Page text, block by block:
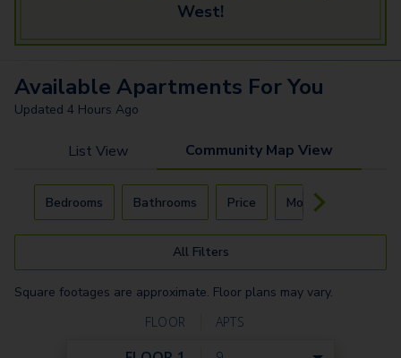
West!
Available Apartments For You
Updated 4 Hours Ago
List View Community Map View
Carousel with slides. Use left and right arrow keys to
Bedrooms Bathrooms Price Move-In Day
All Filters
Square footages are approximate. Floor plans may vary.